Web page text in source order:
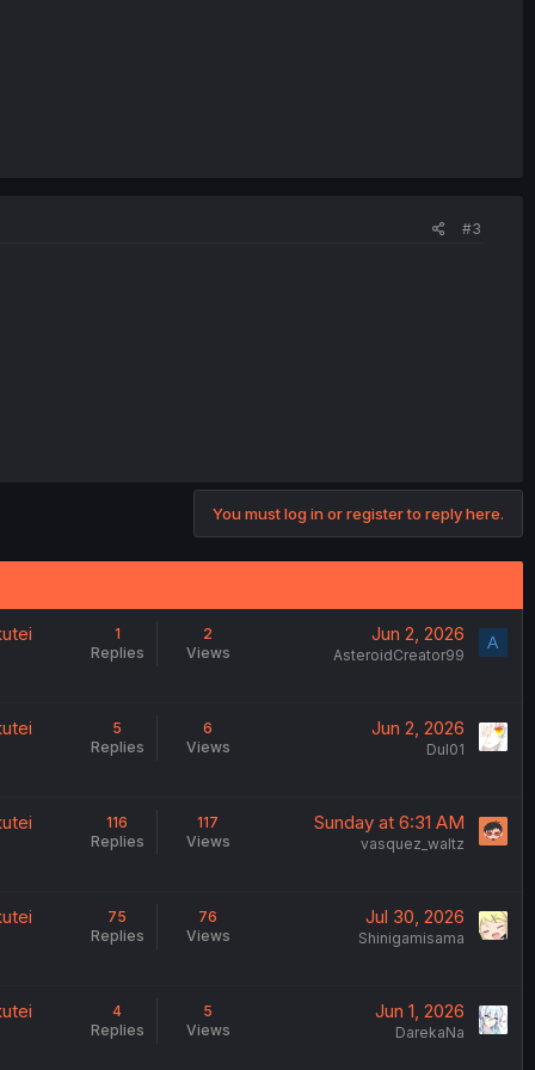
#3
You must log in or register to reply here.
1
Replies
2
Views
Jun 2, 2026
AsteroidCreator99
A
5
Replies
6
Views
Jun 2, 2026
Dul01
116
Replies
117
Views
Sunday at 6:31 AM
vasquez_waltz
75
Replies
76
Views
Jul 30, 2026
Shinigamisama
4
Replies
5
Views
Jun 1, 2026
DarekaNa